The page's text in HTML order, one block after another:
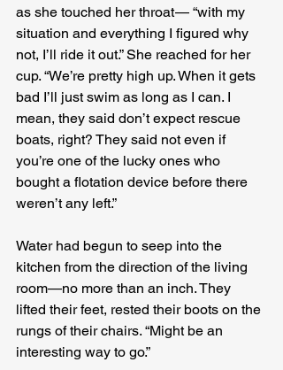
as she touched her throat — “with my
situation and everything I figured why
not, I’ll ride it out.” She reached for her
cup. “We’re pretty high up. When it gets
bad I’ll just swim as long as I can. I
mean, they said don’t expect rescue
boats, right? They said not even if
you’re one of the lucky ones who
bought a flotation device before there
weren’t any left.”
Water had begun to seep into the
kitchen from the direction of the living
room—no more than an inch. They
lifted their feet, rested their boots on the
rungs of their chairs. “Might be an
interesting way to go.”